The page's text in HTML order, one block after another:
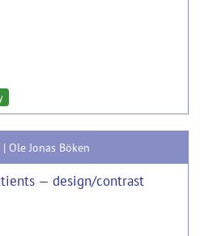
Ole Jonas Böken
— design/contrast